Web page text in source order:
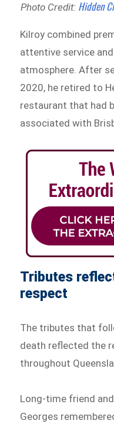
Photo Credit: Hidden
Kilroy combined
attentive service
atmosphere. After
2020, he retired to
restaurant that had
associated with
Tributes
respect
The tributes that
death reflected the
throughout
Long-time friend
Georges